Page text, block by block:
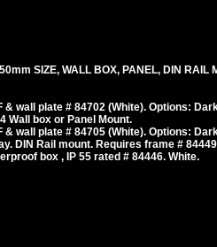
SIZE, WALL BOX, PANEL, DIN RAIL
wall plate # 84702 (White). Options:
Wall box or Panel Mount.
wall plate # 84705 (White). Options:
DIN Rail mount. Requires frame #
box , IP 55 rated # 84446. White.